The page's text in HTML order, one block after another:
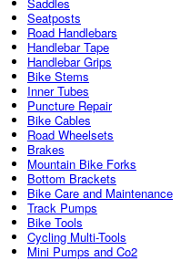
Seatposts
Road Handlebars
Handlebar Tape
Handlebar Grips
Bike Stems
Inner Tubes
Puncture Repair
Bike Cables
Road Wheelsets
Brakes
Mountain Bike Forks
Bottom Brackets
Bike Care and Maintenance
Track Pumps
Bike Tools
Cycling Multi-Tools
Mini Pumps and Co2